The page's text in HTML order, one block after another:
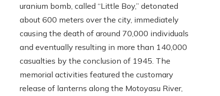
uranium bomb, called “Little Boy,” detonated
about 600 meters over the city, immediately
causing the death of around 70,000 individuals
and eventually resulting in more than 140,000
casualties by the conclusion of 1945. The
memorial activities featured the customary
release of lanterns along the Motoyasu River,